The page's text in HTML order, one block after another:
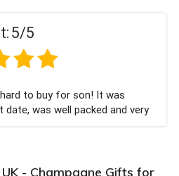
buy for son! It was
was well packed and very
- Champagne Gifts for